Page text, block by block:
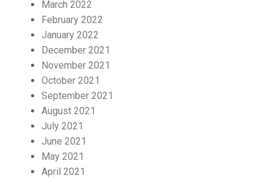
March 2022
February 2022
January 2022
December 2021
November 2021
October 2021
September 2021
August 2021
July 2021
June 2021
May 2021
April 2021